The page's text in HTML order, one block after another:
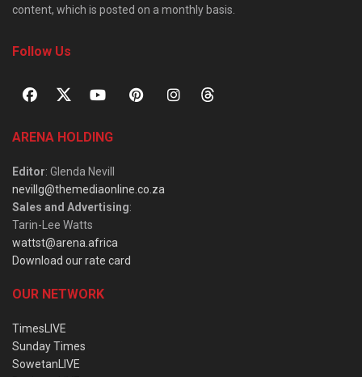
content, which is posted on a monthly basis.
Follow Us
ARENA HOLDING
Editor: Glenda Nevill
nevillg@themediaonline.co.za
Sales and Advertising:
Tarin-Lee Watts
wattst@arena.africa
Download our rate card
OUR NETWORK
TimesLIVE
Sunday Times
SowetanLIVE